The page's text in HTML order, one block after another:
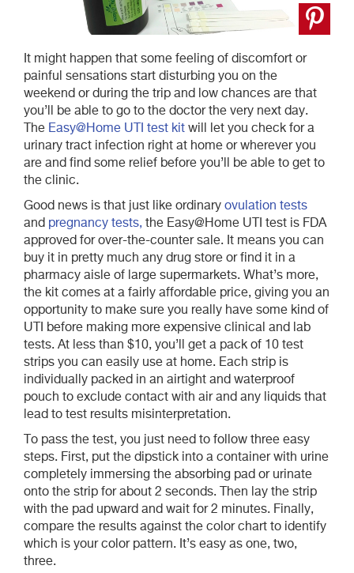
It might happen that some feeling of discomfort or
painful sensations start disturbing you on the
weekend or during the trip and low chances are that
you’ll be able to go to the doctor the very next day.
The Easy@Home UTI test kit will let you check for a
urinary tract infection right at home or wherever you
are and find some relief before you’ll be able to get to
the clinic.
Good news is that just like ordinary ovulation tests
and pregnancy tests, the Easy@Home UTI test is FDA
approved for over-the-counter sale. It means you can
buy it in pretty much any drug store or find it in a
pharmacy aisle of large supermarkets. What’s more,
the kit comes at a fairly affordable price, giving you an
opportunity to make sure you really have some kind of
UTI before making more expensive clinical and lab
tests. At less than $10, you’ll get a pack of 10 test
strips you can easily use at home. Each strip is
individually packed in an airtight and waterproof
pouch to exclude contact with air and any liquids that
lead to test results misinterpretation.
To pass the test, you just need to follow three easy
steps. First, put the dipstick into a container with urine
completely immersing the absorbing pad or urinate
onto the strip for about 2 seconds. Then lay the strip
with the pad upward and wait for 2 minutes. Finally,
compare the results against the color chart to identify
which is your color pattern. It’s easy as one, two,
three.